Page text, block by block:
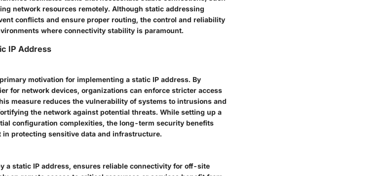
network resources remotely. Although static addressing
conflicts and ensure proper routing, the control and reliability
where connectivity stability is paramount.
IP Address
motivation for implementing a static IP address. By
for network devices, organizations can enforce stricter access
measure reduces the vulnerability of systems to intrusions and
the network against potential threats. While setting up a
configuration complexities, the long-term security benefits
protecting sensitive data and infrastructure.
a static IP address, ensures reliable connectivity for off-site